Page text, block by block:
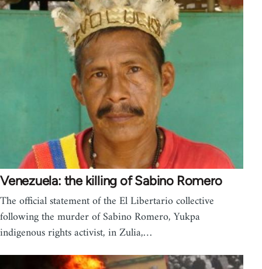
Venezuela: the killing of Sabino Romero
The official statement of the El Libertario collective
following the murder of Sabino Romero, Yukpa
indigenous rights activist, in Zulia,…